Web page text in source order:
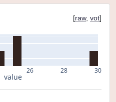
[raw, vot]
26 28 30
value